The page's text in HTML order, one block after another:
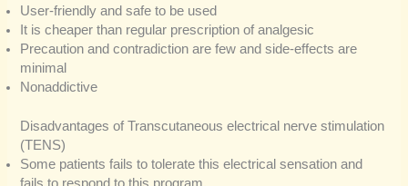
User-friendly and safe to be used
It is cheaper than regular prescription of analgesic
Precaution and contradiction are few and side-effects are
minimal
Nonaddictive
Disadvantages of Transcutaneous electrical nerve stimulation
(TENS)
Some patients fails to tolerate this electrical sensation and
fails to respond to this program.